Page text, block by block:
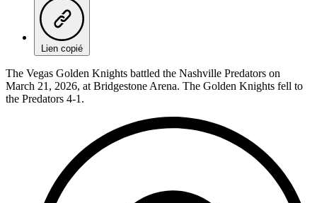
Lien copié
The Vegas Golden Knights battled the Nashville Predators on
March 21, 2026, at Bridgestone Arena. The Golden Knights fell to
the Predators 4-1.